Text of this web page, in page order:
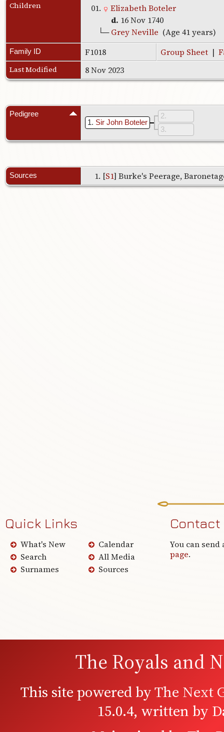
Children 01.
Elizabeth Boteler
d. 16 Nov 1740
└─Grey Neville (Age 41 years)
Family ID F1018 Group Sheet|
Last Modified 8 Nov 2023
Pedigree
1
Sir John Boteler
2
3
Sources [S1] Burke's Peerage,
Quick Links
What's New
Search
Surnames
Calendar
All Media
Sources
Contact
You can send
page.
The Royals and
This site powered byThe Next
15.0.4, written by